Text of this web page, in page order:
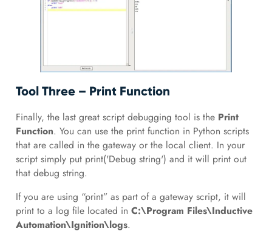
Tool Three – Print Function
Finally, the last great script debugging tool is the Print
Function. You can use the print function in Python scripts
that are called in the gateway or the local client. In your
script simply put print('Debug string') and it will print out
that debug string.
If you are using “print” as part of a gateway script, it will
print to a log file located in C:\Program Files\Inductive
Automation\Ignition\logs.